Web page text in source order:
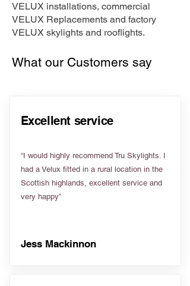
VELUX installations, commercial
VELUX Replacements and factory
VELUX skylights and rooflights.
What our Customers say
Excellent service
“I would highly recommend Tru Skylights. I
had a Velux fitted in a rural location in the
Scottish highlands, excellent service and
very happy”
Jess Mackinnon